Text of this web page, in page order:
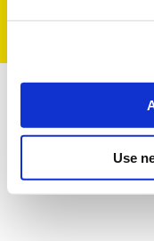
Use